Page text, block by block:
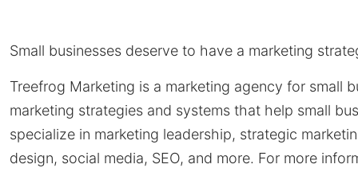
Small businesses deserve to have a marketing
Treefrog Marketing is a marketing agency for small
marketing strategies and systems that help small
specialize in marketing leadership, strategic
design, social media, SEO, and more. For more